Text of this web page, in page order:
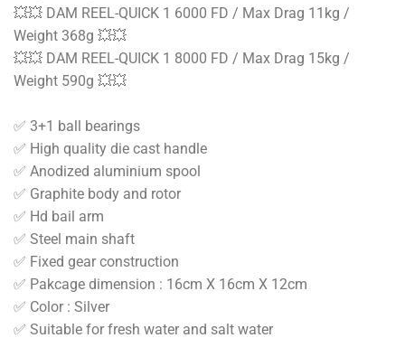
💥💥 DAM REEL-QUICK 1 6000 FD / Max Drag 11kg /
Weight 368g 💥💥
💥💥 DAM REEL-QUICK 1 8000 FD / Max Drag 15kg /
Weight 590g 💥💥
✅ 3+1 ball bearings
✅ High quality die cast handle
✅ Anodized aluminium spool
✅ Graphite body and rotor
✅ Hd bail arm
✅ Steel main shaft
✅ Fixed gear construction
✅ Pakcage dimension : 16cm X 16cm X 12cm
✅ Color : Silver
✅ Suitable for fresh water and salt water